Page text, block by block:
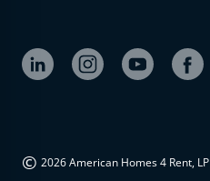
© 2026 American Homes 4 Rent, LP